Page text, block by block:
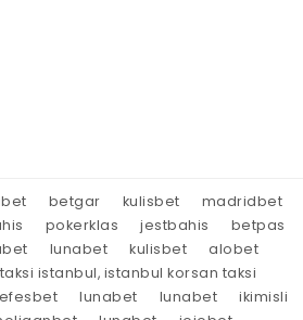
betgar kulisbet
madridbet
pokerklas jestbahis
betpas
lunabet kulisbet
alobet
istanbul, istanbul korsan taksi
efesbet lunabet lunabet
ikimisli